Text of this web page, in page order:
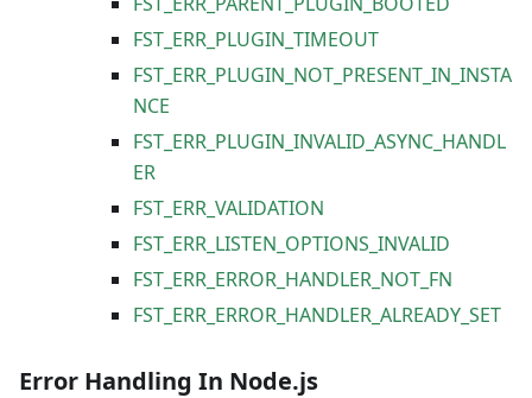
FST_ERR_PLUGIN_TIMEOUT
FST_ERR_PLUGIN_NOT_PRESENT_IN_INSTA
NCE
FST_ERR_PLUGIN_INVALID_ASYNC_HANDL
ER
FST_ERR_VALIDATION
FST_ERR_LISTEN_OPTIONS_INVALID
FST_ERR_ERROR_HANDLER_NOT_FN
FST_ERR_ERROR_HANDLER_ALREADY_SET
Error Handling In Node.js